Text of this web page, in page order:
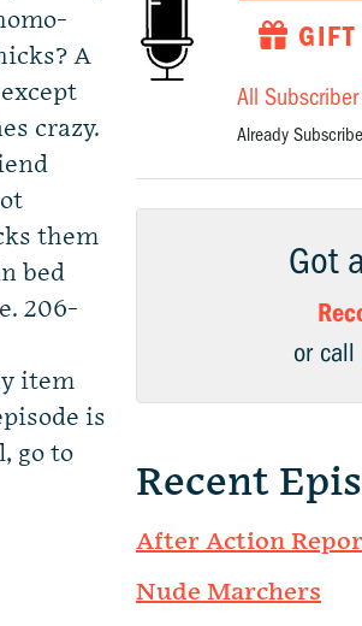
A
crazy.
them
bed
206-
item
is
go to
GIFT
All
Already
Got
or
Recent
After Action
Nude Marchers